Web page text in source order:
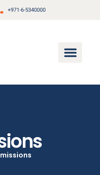
+971-6-5340000